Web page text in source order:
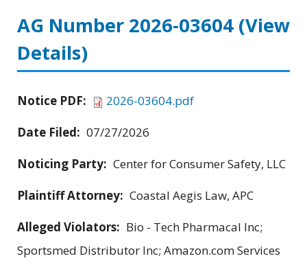
AG Number 2026-03604 (View
Details)
Notice PDF:
2026-03604.pdf
Date Filed: 07/27/2026
Noticing Party: Center for Consumer Safety, LLC
Plaintiff Attorney: Coastal Aegis Law, APC
Alleged Violators: Bio - Tech Pharmacal Inc;
Sportsmed Distributor Inc; Amazon.com Services